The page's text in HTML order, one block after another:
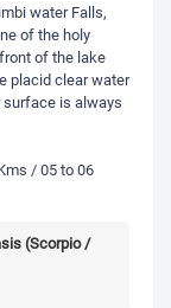
water Falls,
of the holy
of the lake
placid clear water
is always
/ 05 to 06
(Scorpio /